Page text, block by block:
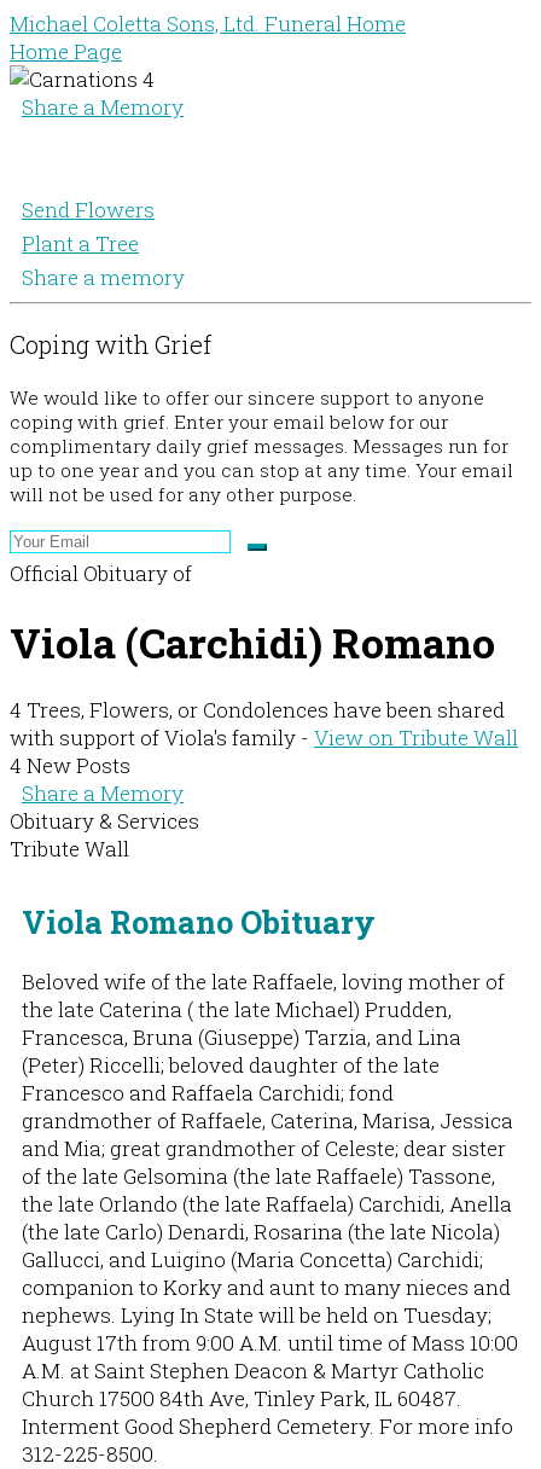
Michael Coletta Sons, Ltd. Funeral Home
Home Page
Share a Memory
Send Flowers
Plant a Tree
Share a memory
Coping with Grief
We would like to offer our sincere support to anyone
coping with grief. Enter your email below for our
complimentary daily grief messages. Messages run for
up to one year and you can stop at any time. Your email
will not be used for any other purpose.
Official Obituary of
Viola (Carchidi) Romano
4 Trees, Flowers, or Condolences have been shared
with support of Viola's family - View on Tribute Wall
4 New Posts
Share a Memory
Obituary & Services
Tribute Wall
Viola Romano Obituary
Beloved wife of the late Raffaele, loving mother of
the late Caterina ( the late Michael) Prudden,
Francesca, Bruna (Giuseppe) Tarzia, and Lina
(Peter) Riccelli; beloved daughter of the late
Francesco and Raffaela Carchidi; fond
grandmother of Raffaele, Caterina, Marisa, Jessica
and Mia; great grandmother of Celeste; dear sister
of the late Gelsomina (the late Raffaele) Tassone,
the late Orlando (the late Raffaela) Carchidi, Anella
(the late Carlo) Denardi, Rosarina (the late Nicola)
Gallucci, and Luigino (Maria Concetta) Carchidi;
companion to Korky and aunt to many nieces and
nephews. Lying In State will be held on Tuesday;
August 17th from 9:00 A.M. until time of Mass 10:00
A.M. at Saint Stephen Deacon & Martyr Catholic
Church 17500 84th Ave, Tinley Park, IL 60487.
Interment Good Shepherd Cemetery. For more info
312-225-8500.